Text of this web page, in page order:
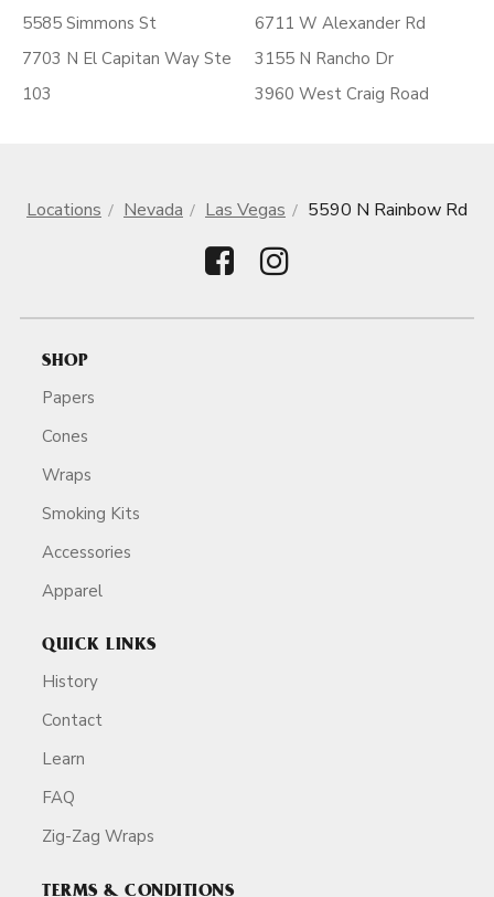
5585 Simmons St
7703 N El Capitan Way Ste
103
6711 W Alexander Rd
3155 N Rancho Dr
3960 West Craig Road
Locations Nevada Las Vegas 5590 N Rainbow Rd
SHOP
Papers
Cones
Wraps
Smoking Kits
Accessories
Apparel
QUICK LINKS
History
Contact
Learn
FAQ
Zig-Zag Wraps
TERMS & CONDITIONS